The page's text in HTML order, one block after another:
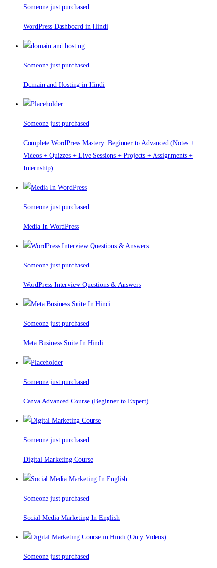
Someone just purchased
WordPress Dashboard in Hindi
Someone just purchased
Domain and Hosting in Hindi
Someone just purchased
Complete WordPress Mastery: Beginner to Advanced (Notes +
Videos + Quizzes + Live Sessions + Projects + Assignments +
Internship)
Someone just purchased
Media In WordPress
Someone just purchased
WordPress Interview Questions & Answers
Someone just purchased
Meta Business Suite In Hindi
Someone just purchased
Canva Advanced Course (Beginner to Expert)
Someone just purchased
Digital Marketing Course
Someone just purchased
Social Media Marketing In English
Someone just purchased